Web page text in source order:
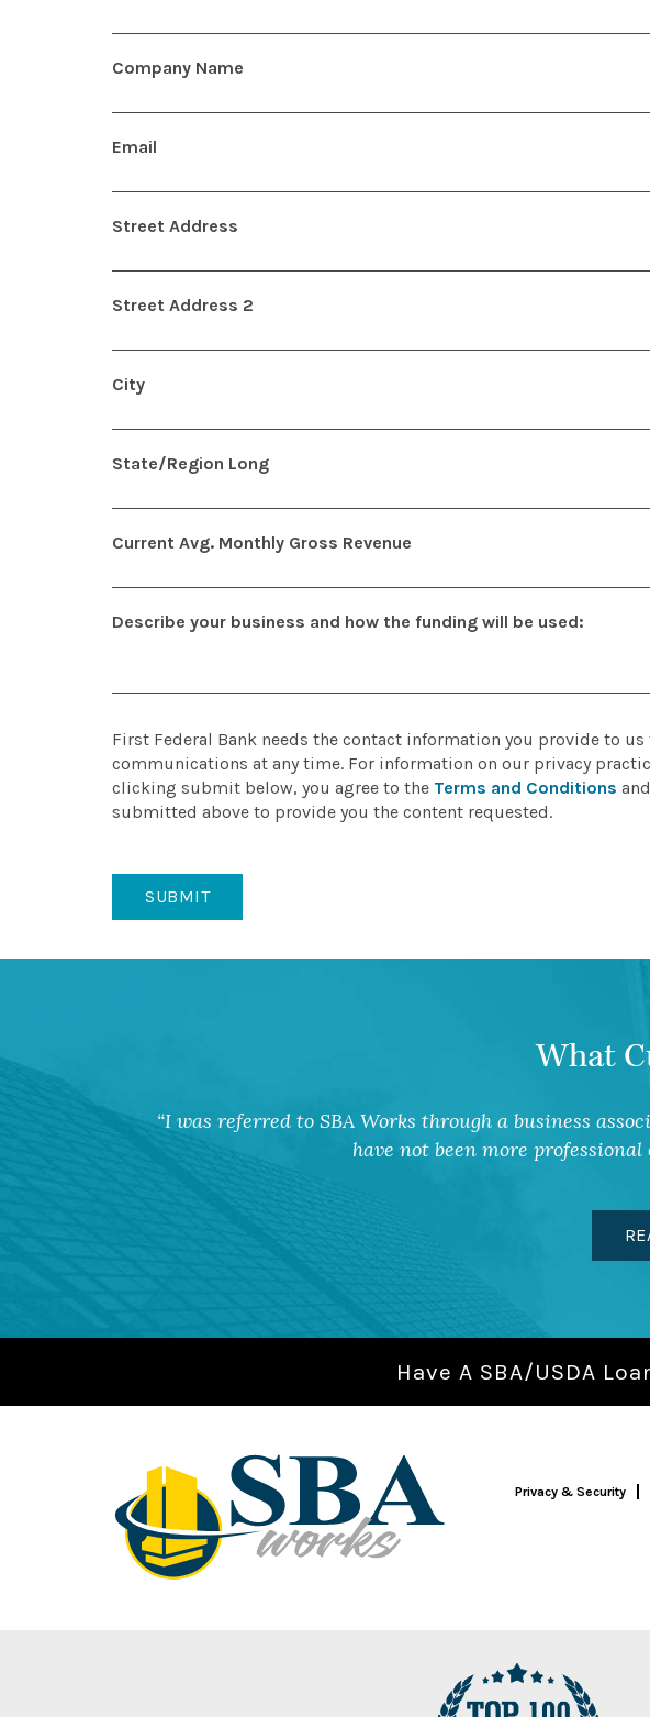
Company Name
Email
Street Address
Street Address 2
City
State/Region Long
Current Avg. Monthly Gross Revenue
Describe your business and how the funding will be used:
First Federal Bank needs the contact information you provide to
communications at any time. For information on our privacy
clicking submit below, you agree to the Terms and Conditions
submitted above to provide you the content requested.
What
I was referred to SBA Works through a business
have not been more
Have A SBA/USDA
Privacy & Security